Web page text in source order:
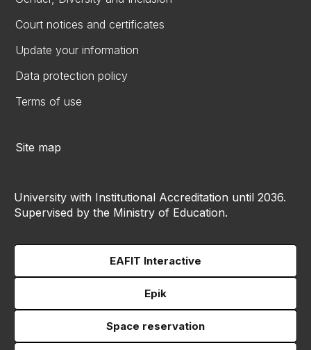
Court notices and certificates
Update your information
Data protection policy
Terms of use
Site map
University with Institutional Accreditation until 2036.
Supervised by the Ministry of Education.
EAFIT Interactive
Epik
Space reservation